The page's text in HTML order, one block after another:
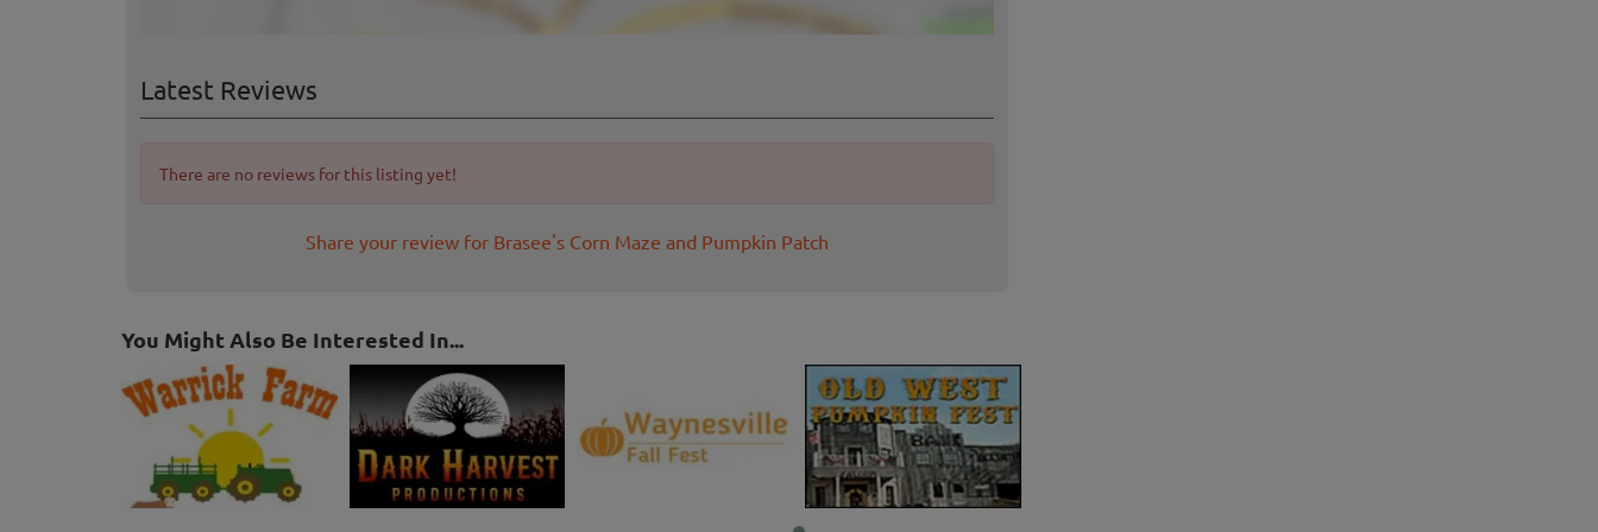
Latest Reviews
There are no reviews for this listing yet!
Share your review for Brasee's Corn Maze and Pumpkin Patch
You Might Also Be Interested In...